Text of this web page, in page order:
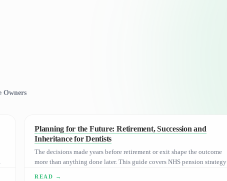
Owners
Planning for the Future: Retirement, Succession and
Inheritance for Dentists
The decisions made years before retirement or exit shape the outcome
more than anything done later. This guide covers NHS pension strategy,